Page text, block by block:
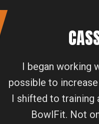
I began working
possible to
I shifted to training
BowlFit. Not